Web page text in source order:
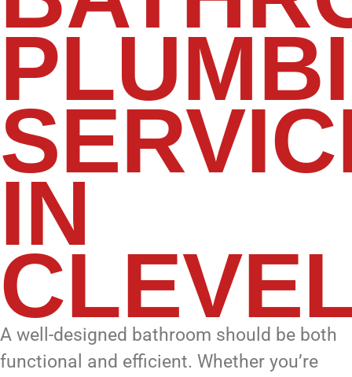
IN
A well-designed bathroom should be both
functional and efficient. Whether you’re